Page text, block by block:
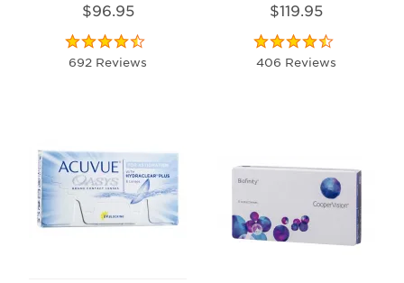
$96.95
692 Reviews
$119.95
406 Reviews